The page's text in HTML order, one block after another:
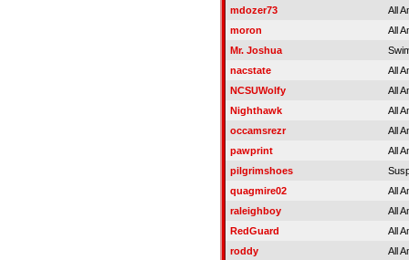
mdozer73
All
moron
All
Mr. Joshua
nacstate
All
NCSUWolfy
All
Nighthawk
All
occamsrezr
All
pawprint
All
pilgrimshoes
quagmire02
All
raleighboy
All
RedGuard
All
roddy
All